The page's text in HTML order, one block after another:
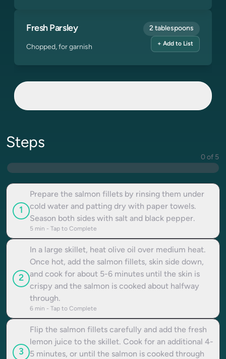
Fresh Parsley
Chopped, for garnish
2 tablespoons
+ Add to List
Steps
0 of 5
1
Prepare the salmon fillets by rinsing them under
cold water and patting dry with paper towels.
Season both sides with salt and black pepper.
5 min - Tap to Complete
2
In a large skillet, heat olive oil over medium heat.
Once hot, add the salmon fillets, skin side down,
and cook for about 5-6 minutes until the skin is
crispy and the salmon is cooked about halfway
through.
6 min - Tap to Complete
3
Flip the salmon fillets carefully and add the fresh
lemon juice to the skillet. Cook for an additional 4-
5 minutes, or until the salmon is cooked through